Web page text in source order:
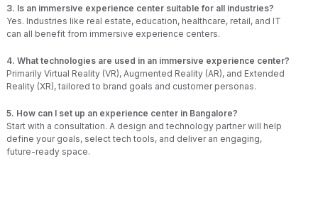
3. Is an immersive experience center suitable for all industries?
Yes. Industries like real estate, education, healthcare, retail, and IT
can all benefit from immersive experience centers.
4. What technologies are used in an immersive experience center?
Primarily Virtual Reality (VR), Augmented Reality (AR), and Extended
Reality (XR), tailored to brand goals and customer personas.
5. How can I set up an experience center in Bangalore?
Start with a consultation. A design and technology partner will help
define your goals, select tech tools, and deliver an engaging,
future-ready space.